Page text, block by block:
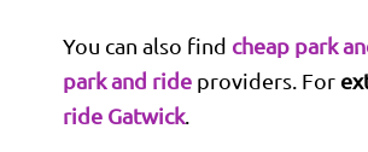
You can also find cheap park
park and ride providers. For
ride Gatwick.